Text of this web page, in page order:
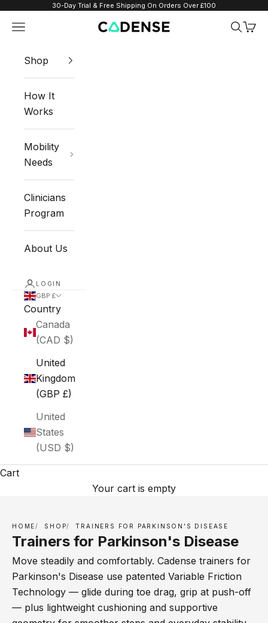
Skip to content30-Day Trial & Free Shipping On Orders Over £100
Cadense UK
Navigation menu Search
Cart
Shop
How It
Works
Mobility
Needs
Clinicians
Program
About Us
LOGIN
GBP £
Country
Canada
(CAD $)
United
Kingdom
(GBP £)
United
States
(USD $)
Cart
Your cart is empty
HOME SHOP TRAINERS FOR PARKINSON'S DISEASE
Trainers for Parkinson's Disease
Move steadily and comfortably. Cadense trainers for
Parkinson's Disease use patented Variable Friction
Technology — glide during toe drag, grip at push-off
— plus lightweight cushioning and supportive